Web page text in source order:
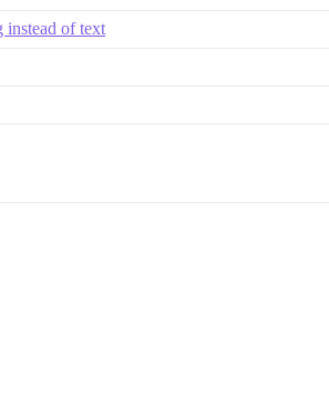
instead of text